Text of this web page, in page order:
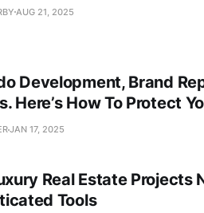
AUG 21, 2025
Development, Brand
Here’s How To Protect
JAN 17, 2025
Real Estate Projects
Tools